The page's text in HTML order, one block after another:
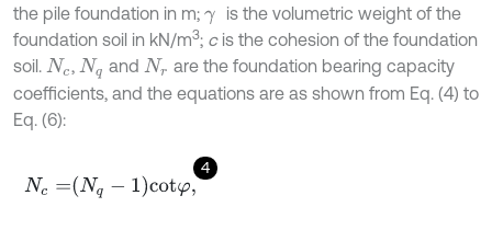
the pile foundation in m; γ
is the volumetric weight of the
foundation soil in kN/m3; cis the cohesion of the foundation
soil. Nc, Nq and Nr are the foundation bearing capacity
coefficients, and the equations are as shown from Eq. (4) to
Eq. (6):
4
Nc= Nq -1co tφ